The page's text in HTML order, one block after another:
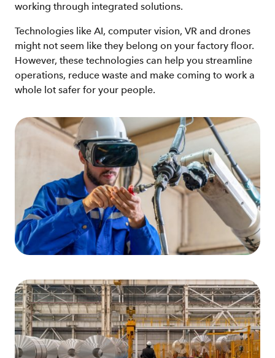
working through integrated solutions.
Technologies like AI, computer vision, VR and drones
might not seem like they belong on your factory floor.
However, these technologies can help you streamline
operations, reduce waste and make coming to work a
whole lot safer for your people.